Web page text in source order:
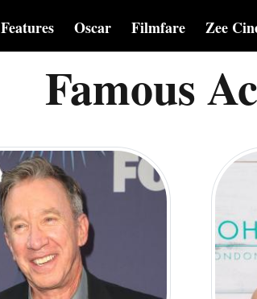
Features Oscar Filmfare Zee
Famous